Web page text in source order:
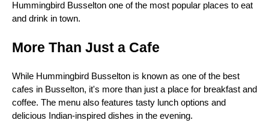
Hummingbird Busselton one of the most popular places to eat
and drink in town.
More Than Just a Cafe
While Hummingbird Busselton is known as one of the best
cafes in Busselton, it's more than just a place for breakfast and
coffee. The menu also features tasty lunch options and
delicious Indian-inspired dishes in the evening.